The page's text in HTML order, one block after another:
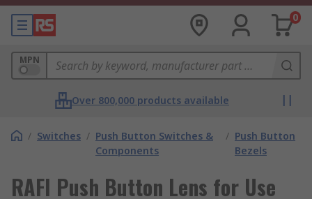
0
MPN
Over 800,000 products available
/ Switches / Push Button Switches &
Components
/ Push Button
Bezels
RAFI Push Button Lens for Use